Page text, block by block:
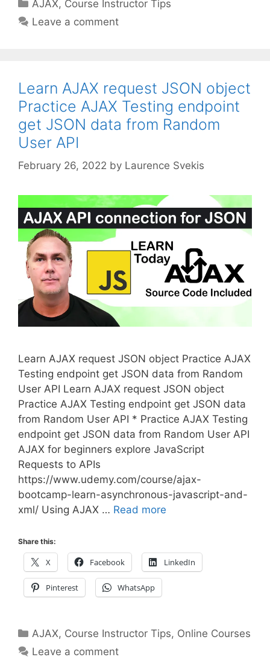
AJAX, Course Instructor Tips
Leave a comment
Learn AJAX request JSON object
Practice AJAX Testing endpoint
get JSON data from Random
User API
February 26, 2022 by Laurence Svekis
Learn AJAX request JSON object Practice AJAX
Testing endpoint get JSON data from Random
User API Learn AJAX request JSON object
Practice AJAX Testing endpoint get JSON data
from Random User API * Practice AJAX Testing
endpoint get JSON data from Random User API
AJAX for beginners explore JavaScript
Requests to APIs
https://www.udemy.com/course/ajax-
bootcamp-learn-asynchronous-javascript-and-
xml/ Using AJAX … Read more
Share this:
X Facebook LinkedIn
Pinterest WhatsApp
Categories
AJAX, Course Instructor Tips, Online Courses
Leave a comment